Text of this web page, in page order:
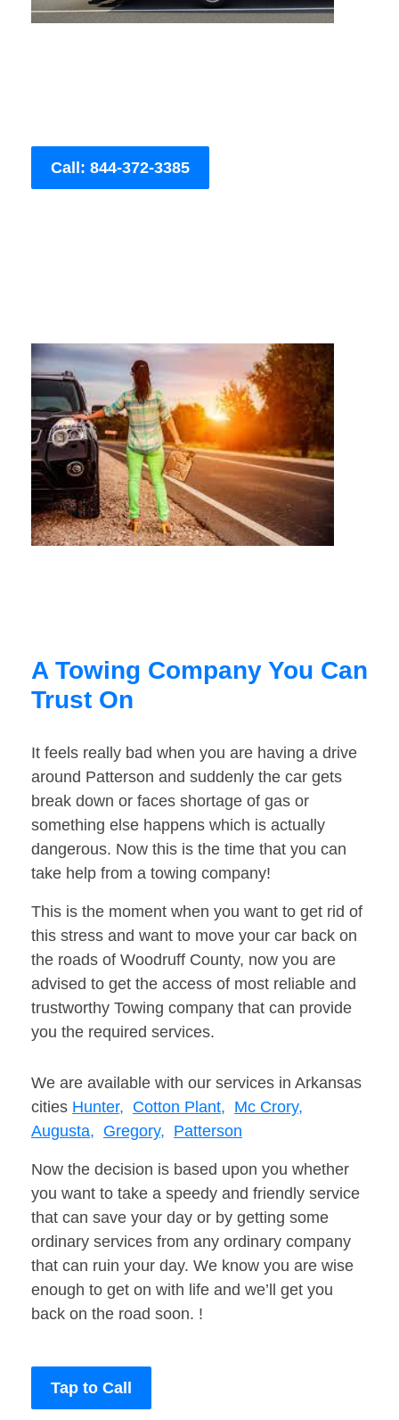
Call: 844-372-3385
A Towing Company You Can
Trust On
It feels really bad when you are having a drive
around Patterson and suddenly the car gets
break down or faces shortage of gas or
something else happens which is actually
dangerous. Now this is the time that you can
take help from a towing company!
This is the moment when you want to get rid of
this stress and want to move your car back on
the roads of Woodruff County, now you are
advised to get the access of most reliable and
trustworthy Towing company that can provide
you the required services.
We are available with our services in Arkansas
cities Hunter, Cotton Plant, Mc Crory,
Augusta, Gregory, Patterson
Now the decision is based upon you whether
you want to take a speedy and friendly service
that can save your day or by getting some
ordinary services from any ordinary company
that can ruin your day. We know you are wise
enough to get on with life and we’ll get you
back on the road soon. !
Tap to Call